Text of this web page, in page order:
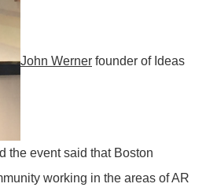
John Werner founder of Ideas
the event said that Boston
working in the areas of AR